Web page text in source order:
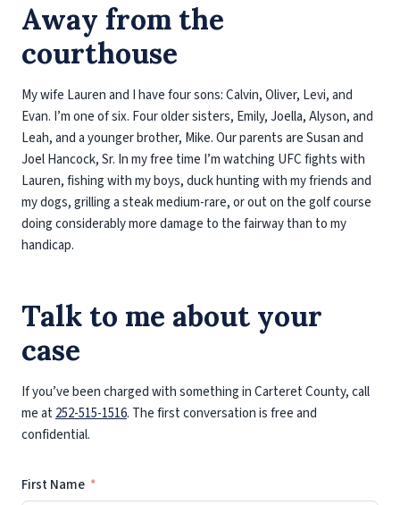
Away from the
courthouse
My wife Lauren and I have four sons: Calvin, Oliver, Levi, and
Evan. I’m one of six. Four older sisters, Emily, Joella, Alyson, and
Leah, and a younger brother, Mike. Our parents are Susan and
Joel Hancock, Sr. In my free time I’m watching UFC fights with
Lauren, fishing with my boys, duck hunting with my friends and
my dogs, grilling a steak medium-rare, or out on the golf course
doing considerably more damage to the fairway than to my
handicap.
Talk to me about your
case
If you’ve been charged with something in Carteret County, call
me at252-515-1516. The first conversation is free and
confidential.
First Name